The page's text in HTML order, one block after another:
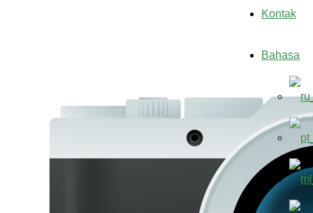
Kontak
Bahasa